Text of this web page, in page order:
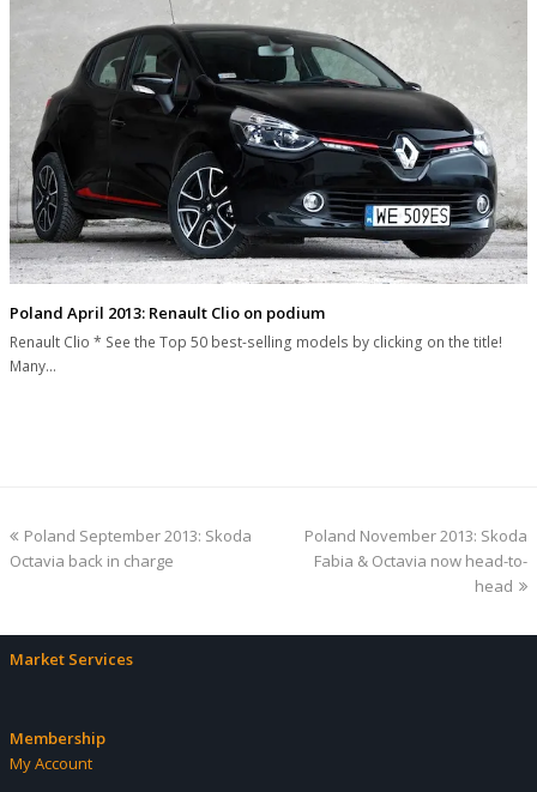
Poland April 2013: Renault Clio on podium
Renault Clio * See the Top 50 best-selling models by clicking on the title!
Many…
previous
post:
Poland September 2013: Skoda
Octavia back in charge
next
post:
Poland November 2013: Skoda
Fabia & Octavia now head-to-
head
Market Services
Membership
My Account